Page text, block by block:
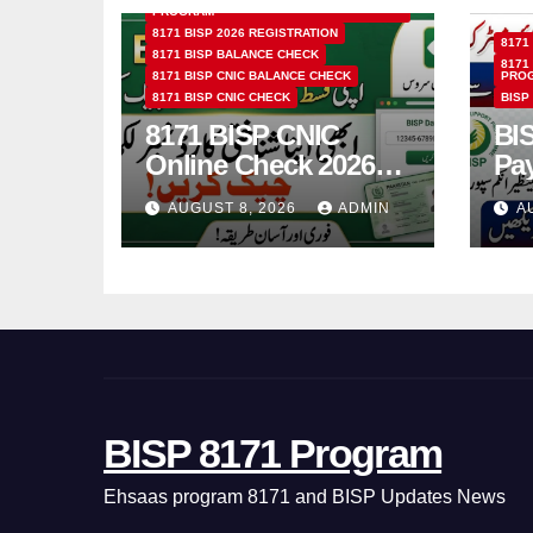
PROGRAM
8171 BISP 2026 REGISTRATION
8171 BISP BALANCE CHECK
8171 BISP CNIC BALANCE CHECK
8171 BISP CNIC CHECK
8171 BISP CNIC
Online Check 2026
How to Verify
Monthly Installment
AUGUST 8, 2026 ADMIN
8171
8171
BISP
&
BISP 8171 Program
Ehsaas program 8171 and BISP Updates News